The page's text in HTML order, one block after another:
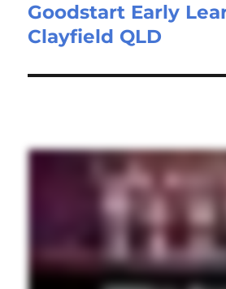
post:
Goodstart Early
Clayfield QLD